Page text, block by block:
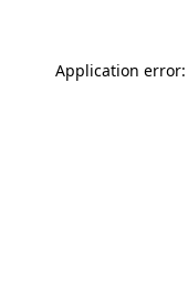
Application